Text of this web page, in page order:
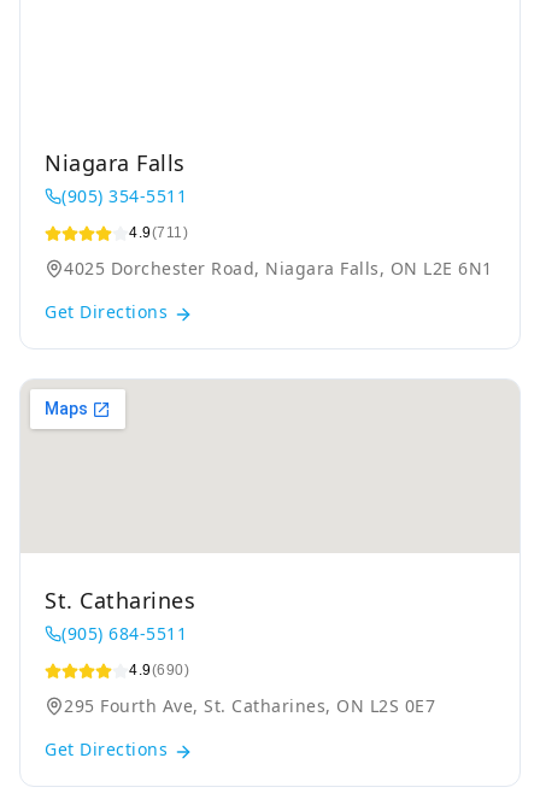
Niagara Falls
(905) 354-5511
4.9(711)
4025 Dorchester Road, Niagara Falls, ON L2E 6N1
Get Directions
St. Catharines
(905) 684-5511
4.9(690)
295 Fourth Ave, St. Catharines, ON L2S 0E7
Get Directions